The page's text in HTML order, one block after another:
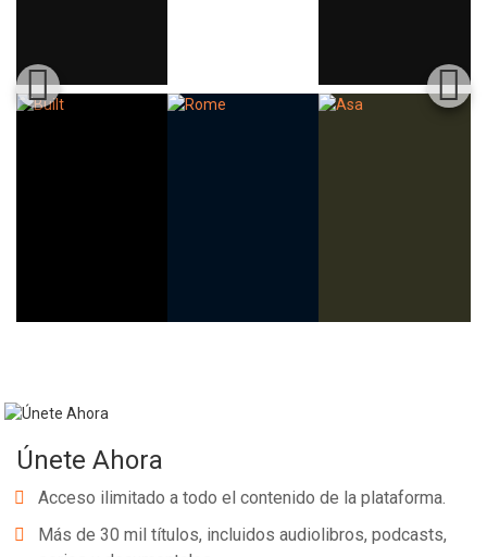
Únete Ahora
Acceso ilimitado a todo el contenido de la plataforma.
Más de 30 mil títulos, incluidos audiolibros, podcasts,